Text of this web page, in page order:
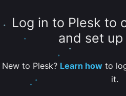
Log in to Plesk to
and set
New to Plesk? Learn howto
it.